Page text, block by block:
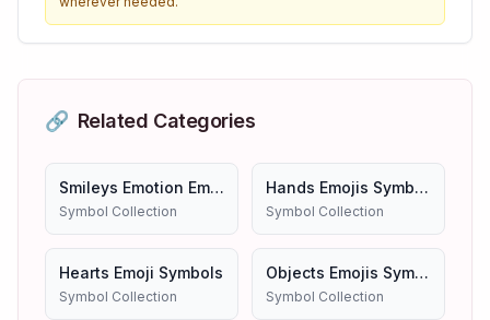
🔗 Related Categories
Smileys Emotion Emojis
Symbol Collection
Hands Emojis Symbols
Symbol Collection
Hearts Emoji Symbols
Symbol Collection
Objects Emojis Symbols
Symbol Collection